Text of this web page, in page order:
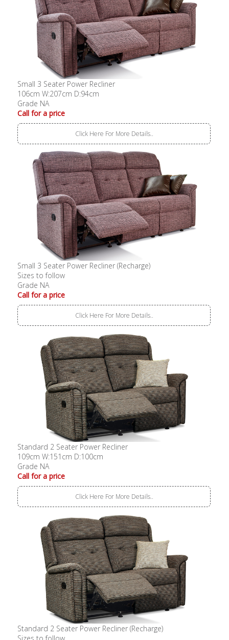
Small 3 Seater Power Recliner
106cm W:207cm D:94cm
Grade NA
Call for a price
Click Here For More Details..
Small 3 Seater Power Recliner (Recharge)
Sizes to follow
Grade NA
Call for a price
Click Here For More Details..
Standard 2 Seater Power Recliner
109cm W:151cm D:100cm
Grade NA
Call for a price
Click Here For More Details..
Standard 2 Seater Power Recliner (Recharge)
Sizes to follow